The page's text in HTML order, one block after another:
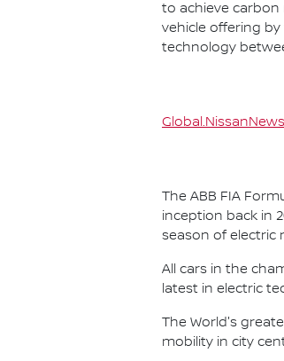
to achieve carbon
vehicle offering
technology
The ABB FIA
inception back in
season of electric
All cars in the
latest in electric
The World's
mobility in city